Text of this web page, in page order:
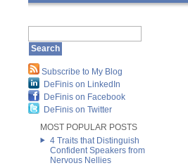
Subscribe to My Blog
DeFinis on LinkedIn
DeFinis on Facebook
DeFinis on Twitter
MOST POPULAR POSTS
4 Traits that Distinguish
Confident Speakers from
Nervous Nellies